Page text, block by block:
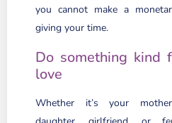
you cannot make a
giving your time.
Do something kind
love
Whether it’s your